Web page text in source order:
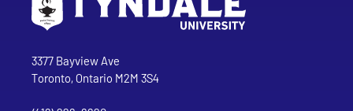
Tyndale University
3377 Bayview Ave
Toronto, Ontario M2M 3S4